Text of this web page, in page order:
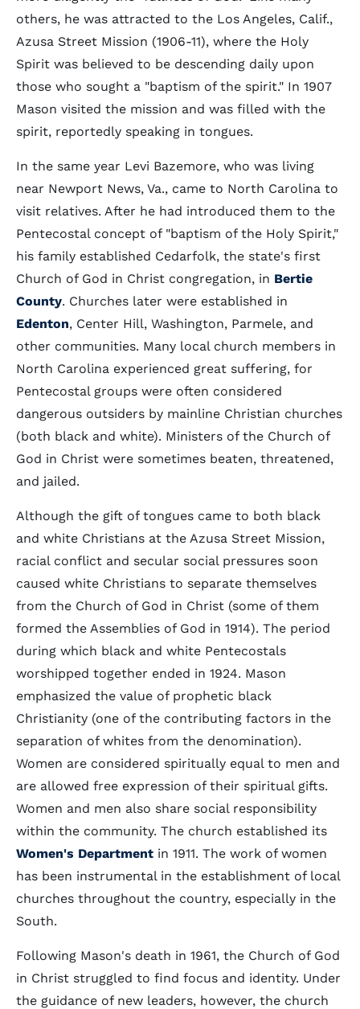
others, he was attracted to the Los Angeles, Calif.,
Azusa Street Mission (1906-11), where the Holy
Spirit was believed to be descending daily upon
those who sought a "baptism of the spirit." In 1907
Mason visited the mission and was filled with the
spirit, reportedly speaking in tongues.
In the same year Levi Bazemore, who was living
near Newport News, Va., came to North Carolina to
visit relatives. After he had introduced them to the
Pentecostal concept of "baptism of the Holy Spirit,"
his family established Cedarfolk, the state's first
Church of God in Christ congregation, in Bertie
County. Churches later were established in
Edenton, Center Hill, Washington, Parmele, and
other communities. Many local church members in
North Carolina experienced great suffering, for
Pentecostal groups were often considered
dangerous outsiders by mainline Christian churches
(both black and white). Ministers of the Church of
God in Christ were sometimes beaten, threatened,
and jailed.
Although the gift of tongues came to both black
and white Christians at the Azusa Street Mission,
racial conflict and secular social pressures soon
caused white Christians to separate themselves
from the Church of God in Christ (some of them
formed the Assemblies of God in 1914). The period
during which black and white Pentecostals
worshipped together ended in 1924. Mason
emphasized the value of prophetic black
Christianity (one of the contributing factors in the
separation of whites from the denomination).
Women are considered spiritually equal to men and
are allowed free expression of their spiritual gifts.
Women and men also share social responsibility
within the community. The church established its
Women's Department in 1911. The work of women
has been instrumental in the establishment of local
churches throughout the country, especially in the
South.
Following Mason's death in 1961, the Church of God
in Christ struggled to find focus and identity. Under
the guidance of new leaders, however, the church